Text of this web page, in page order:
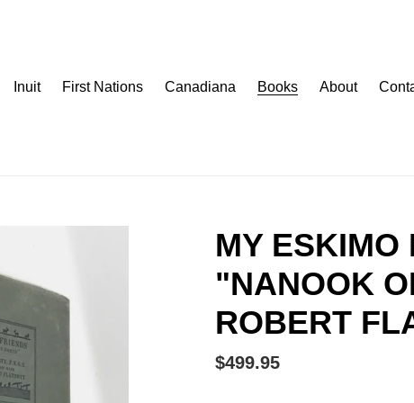
Inuit First Nations Canadiana Books About
MY ESKIMO
"NANOOK
ROBERT
Regular
$499.95